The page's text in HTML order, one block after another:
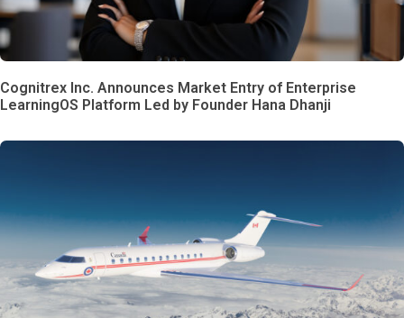
Cognitrex Inc. Announces Market Entry of Enterprise
LearningOS Platform Led by Founder Hana Dhanji